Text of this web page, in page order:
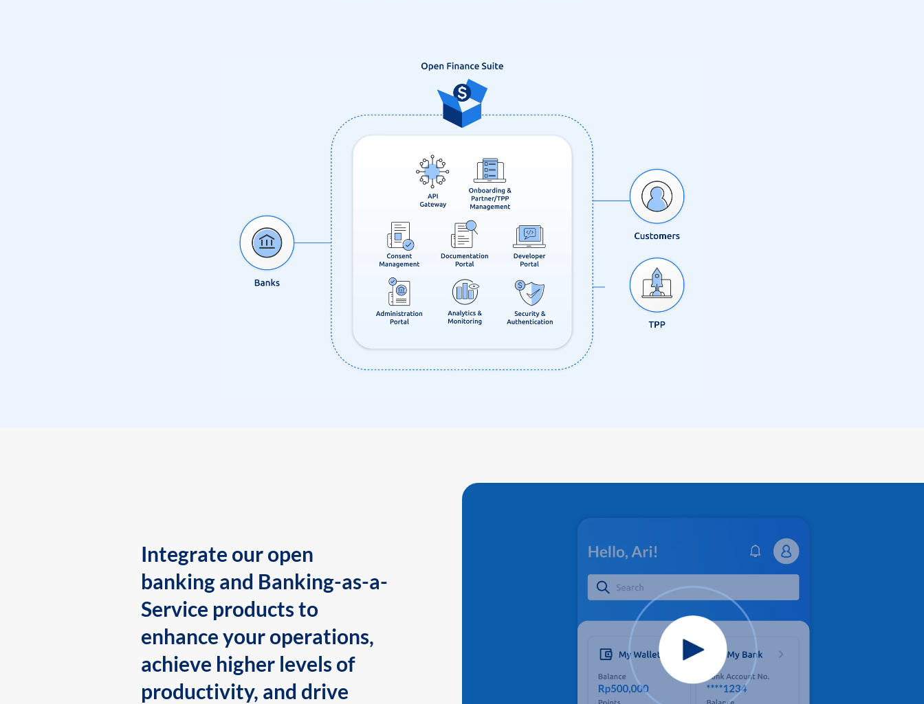
Integrate our open
banking and Banking-as-a-
Service products to
enhance your operations,
achieve higher levels of
productivity, and drive